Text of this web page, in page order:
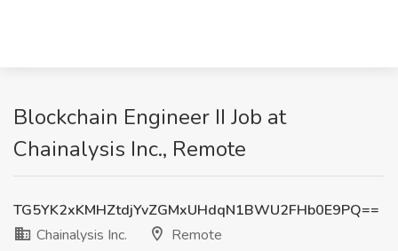
Blockchain Engineer II Job at
Chainalysis Inc., Remote
TG5YK2xKMHZtdjYvZGMxUHdqN1BWU2FHb0E9PQ==
Chainalysis Inc.
Remote